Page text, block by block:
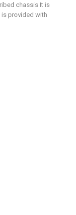
chassis It is
provided with